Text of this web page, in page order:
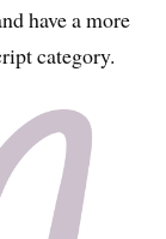
have a more
category.